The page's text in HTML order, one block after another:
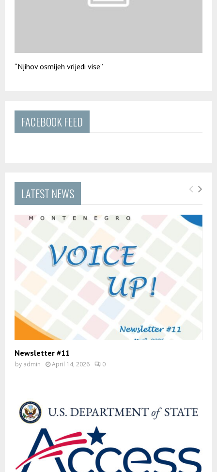
“Njihov osmijeh vrijedi vise”
FACEBOOK FEED
LATEST NEWS
Newsletter #11
by admin April 14, 2026 0